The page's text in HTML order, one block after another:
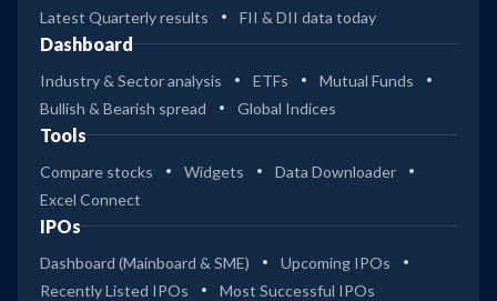
Latest Quarterly results
FII & DII data today
Dashboard
Industry & Sector analysis ETFs
Mutual Funds
Bullish & Bearish spread
Global Indices
Tools
Compare stocks Widgets
Data Downloader
Excel Connect
IPOs
Dashboard (Mainboard & SME)
Upcoming IPOs
Recently Listed IPOs
Most Successful IPOs